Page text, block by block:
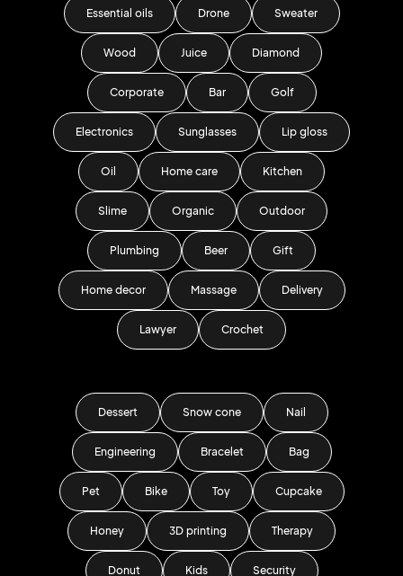
Essential oils Drone Sweater
Wood Juice Diamond
Corporate Bar Golf
Electronics Sunglasses Lip gloss
Oil Home care Kitchen
Slime Organic Outdoor
Plumbing Beer Gift
Home decor Massage Delivery
Lawyer Crochet
Dessert Snow cone Nail
Engineering Bracelet Bag
Pet Bike Toy Cupcake
Honey 3D printing Therapy
Donut Kids Security